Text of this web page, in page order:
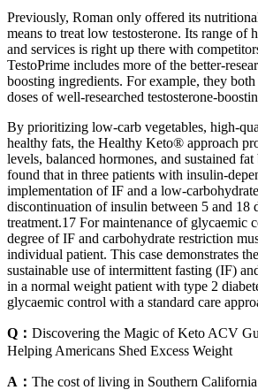
Previously, Roman only offered its
means to treat low testosterone. Its range of
and services is right up there with
TestoPrime includes more of the better-
boosting ingredients. For example, they
doses of well-researched testosterone-
By prioritizing low-carb vegetables, high-
healthy fats, the Healthy Keto® approach
levels, balanced hormones, and sustained
found that in three patients with insulin-
implementation of IF and a low-
discontinuation of insulin between 5 and 18
treatment.17 For maintenance of glycaemic
degree of IF and carbohydrate restriction
individual patient. This case demonstrates
sustainable use of intermittent fasting (IF)
in a normal weight patient with type 2
glycaemic control with a standard care
Q： Discovering the Magic of Keto ACV
Helping Americans Shed Excess Weight
A： The cost of living in Southern